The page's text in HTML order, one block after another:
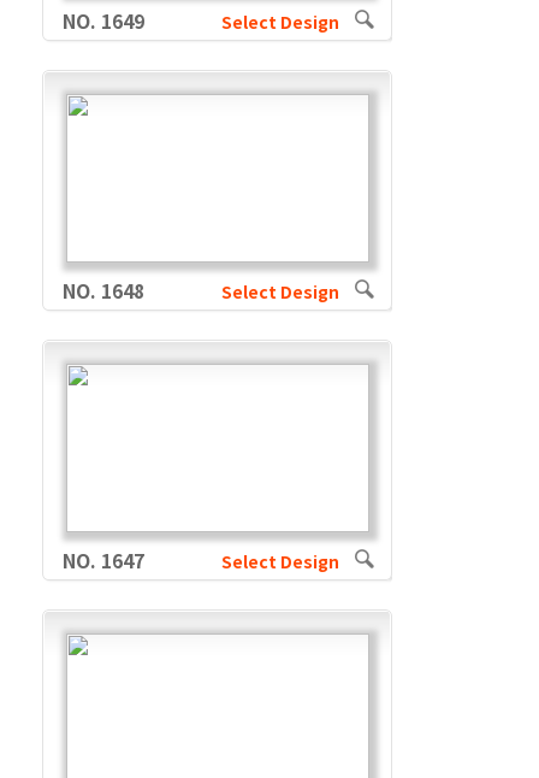
NO. 1649 Select Design
NO. 1648 Select Design
NO. 1647 Select Design